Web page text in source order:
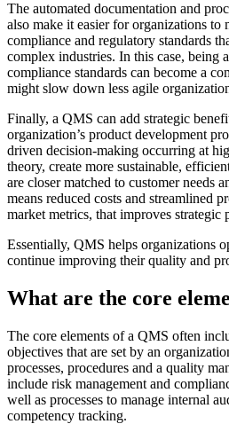
The automated documentation and
also make it easier for organizations to
compliance and regulatory standards
complex industries. In this case, being
compliance standards can become a
might slow down less agile
Finally, a QMS can add strategic
organization’s product development
driven decision-making occurring at
theory, create more sustainable,
are closer matched to customer needs
means reduced costs and streamlined
market metrics, that improves strategic
Essentially, QMS helps organizations
continue improving their quality and
What are the core
The core elements of a QMS often
objectives that are set by an
processes, procedures and a quality
include risk management and
well as processes to manage internal
competency tracking.